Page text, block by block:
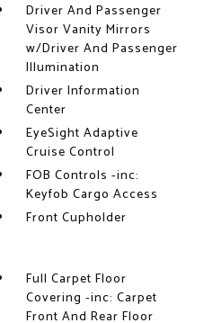
Driver And Passenger
Visor Vanity Mirrors
w/Driver And Passenger
Illumination
Driver Information
Center
EyeSight Adaptive
Cruise Control
FOB Controls -inc:
Keyfob Cargo Access
Front Cupholder
Full Carpet Floor
Covering -inc: Carpet
Front And Rear Floor